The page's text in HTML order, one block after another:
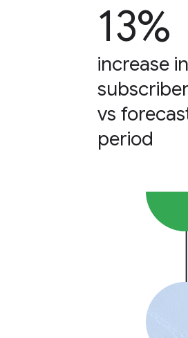
13%
increase
vs
period